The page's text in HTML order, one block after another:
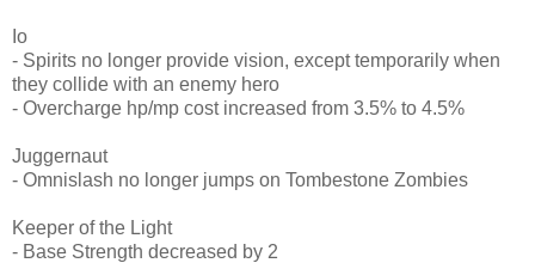
Io
- Spirits no longer provide vision, except temporarily when
they collide with an enemy hero
- Overcharge hp/mp cost increased from 3.5% to 4.5%
Juggernaut
- Omnislash no longer jumps on Tombestone Zombies
Keeper of the Light
- Base Strength decreased by 2